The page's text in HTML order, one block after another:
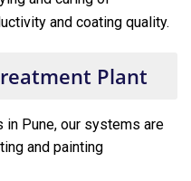
and coating quality.
Plant
Pune, our systems are
and painting